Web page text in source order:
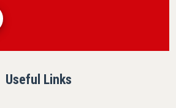
Useful Links